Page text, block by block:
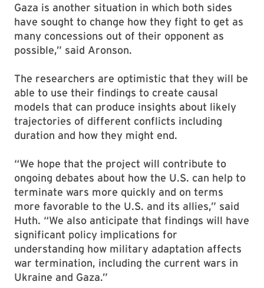
Gaza is another situation in which both sides
have sought to change how they fight to get as
many concessions out of their opponent as
possible,” said Aronson.
The researchers are optimistic that they will be
able to use their findings to create causal
models that can produce insights about likely
trajectories of different conflicts including
duration and how they might end.
“We hope that the project will contribute to
ongoing debates about how the U.S. can help to
terminate wars more quickly and on terms
more favorable to the U.S. and its allies,” said
Huth. “We also anticipate that findings will have
significant policy implications for
understanding how military adaptation affects
war termination, including the current wars in
Ukraine and Gaza.”